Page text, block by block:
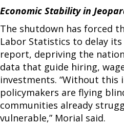
Economic Stability in
The shutdown has forced
Labor Statistics to delay
report, depriving the
data that guide hiring,
investments. “Without this
policymakers are flying
communities already
vulnerable,” Morial said.